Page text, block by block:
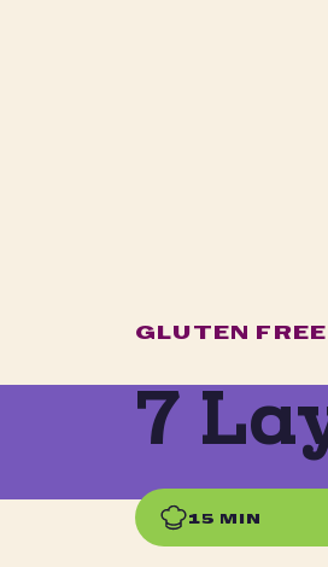
GLUTEN FREE
7
15 MIN